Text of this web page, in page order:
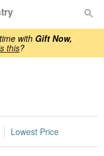
with Gift Now,
this?
Lowest Price